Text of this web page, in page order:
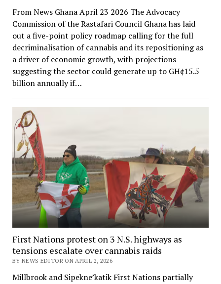
From News Ghana April 23 2026 The Advocacy
Commission of the Rastafari Council Ghana has laid
out a five-point policy roadmap calling for the full
decriminalisation of cannabis and its repositioning as
a driver of economic growth, with projections
suggesting the sector could generate up to GH¢15.5
billion annually if…
First Nations protest on 3 N.S. highways as
tensions escalate over cannabis raids
BY NEWS EDITOR ON APRIL 2, 2026
Millbrook and Sipekne’katik First Nations partially